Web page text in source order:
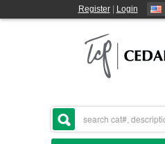
Register| Login